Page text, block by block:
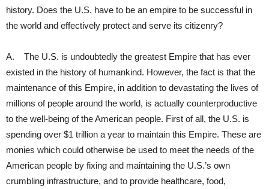
history. Does the U.S. have to be an empire to be successful in
the world and effectively protect and serve its citizenry?
A. The U.S. is undoubtedly the greatest Empire that has ever
existed in the history of humankind. However, the fact is that the
maintenance of this Empire, in addition to devastating the lives of
millions of people around the world, is actually counterproductive
to the well-being of the American people. First of all, the U.S. is
spending over $1 trillion a year to maintain this Empire. These are
monies which could otherwise be used to meet the needs of the
American people by fixing and maintaining the U.S.’s own
crumbling infrastructure, and to provide healthcare, food,